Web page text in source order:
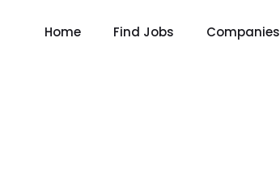
Home Find Jobs Companies